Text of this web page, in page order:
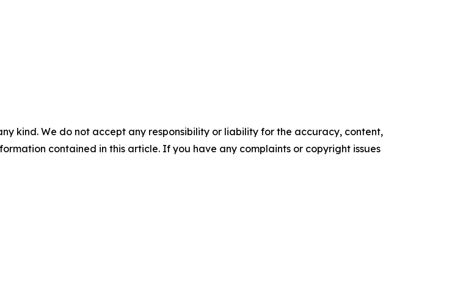
kind. We do not accept any responsibility or liability for the accuracy, content,
contained in this article. If you have any complaints or copyright issues